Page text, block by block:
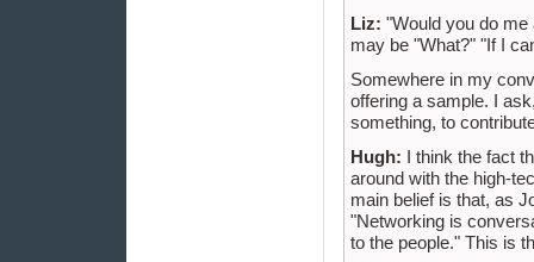
Liz: "Would you do
may be "What?" "If I
Somewhere in my
offering a sample. I
something, to
Hugh: I think the fact
around with the high-
main belief is that, as
"Networking is
to the people." This is